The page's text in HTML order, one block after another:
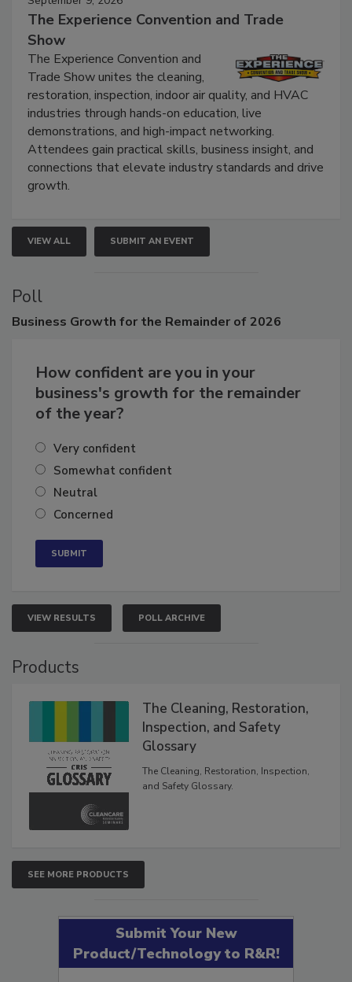
September 9, 2026
The Experience Convention and Trade
Show
The Experience Convention and
Trade Show unites the cleaning,
restoration, inspection, indoor air quality, and HVAC
industries through hands-on education, live
demonstrations, and high-impact networking.
Attendees gain practical skills, business insight, and
connections that elevate industry standards and drive
VIEW ALL SUBMIT AN EVENT
Poll
How confident are you in your
business's growth for the remainder
Very confident
Somewhat confident
Neutral
VIEW RESULTS POLL ARCHIVE
The Cleaning, Restoration,
Inspection, and Safety
The Cleaning, Restoration, Inspection,
SEE MORE PRODUCTS
Submit Your New
Product/Technology to R&R!